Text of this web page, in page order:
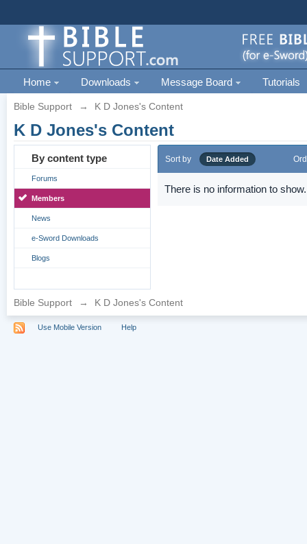
Home Downloads Message Board Tutorials
Bible Support → K D Jones's Content
K D Jones's Content
By content type
Forums
Members
News
e-Sword Downloads
Blogs
Sort by Date Added
There is no information to show.
Bible Support → K D Jones's Content
Use Mobile Version Help